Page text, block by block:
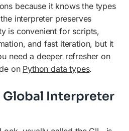
because it knows the types
interpreter preserves
is convenient for scripts,
and fast iteration, but it
need a deeper refresher on
on Python data types.
Global Interpreter